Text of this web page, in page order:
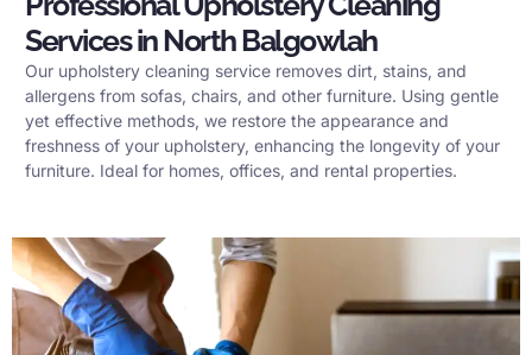
Services in North Balgowlah
Our upholstery cleaning service removes dirt, stains, and
allergens from sofas, chairs, and other furniture. Using gentle
yet effective methods, we restore the appearance and
freshness of your upholstery, enhancing the longevity of your
furniture. Ideal for homes, offices, and rental properties.